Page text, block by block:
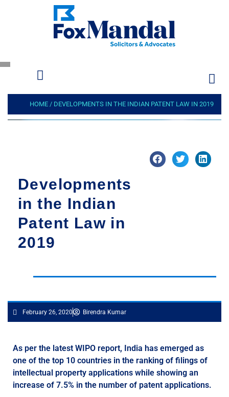
HOME / DEVELOPMENTS IN THE INDIAN PATENT LAW IN 2019
Developments
in the Indian
Patent Law in
2019
February 26, 2020 Birendra Kumar
As per the latest WIPO report, India has emerged as
one of the top 10 countries in the ranking of filings of
intellectual property applications while showing an
increase of 7.5% in the number of patent applications.